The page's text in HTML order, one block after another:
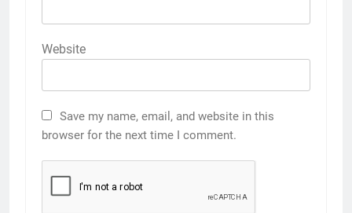
Website
Save my name, email, and website in this
browser for the next time I comment.